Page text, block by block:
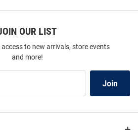
OUR LIST
access to new arrivals, store events
and more!
Join